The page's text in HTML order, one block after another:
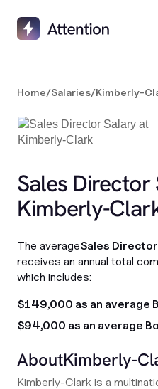
Home/Salaries/Kimberly-
Sales Director
Kimberly-
The averageSales Director
receives an annual total
which includes:
$149,000 as an average
$94,000 as an average
AboutKimberly-
Kimberly-Clark is a